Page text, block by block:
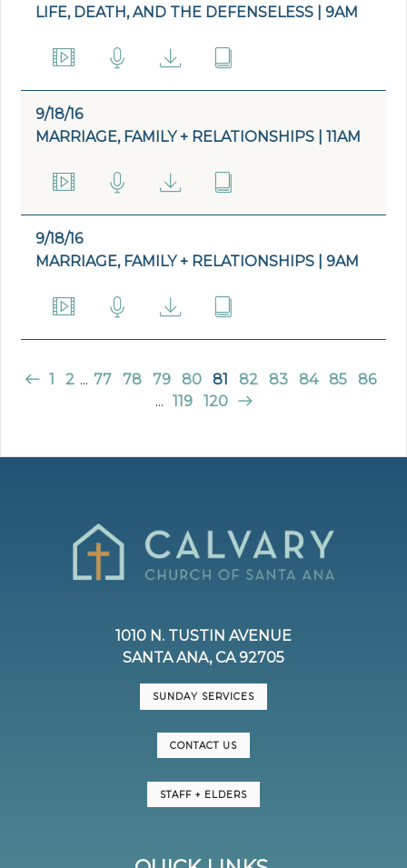
LIFE, DEATH, AND THE DEFENSELESS | 9AM
9/18/16
MARRIAGE, FAMILY + RELATIONSHIPS | 11AM
9/18/16
MARRIAGE, FAMILY + RELATIONSHIPS | 9AM
1 2 ... 77 78 79 80 81 82 83 84 85
86
... 119 120
1010 N. TUSTIN AVENUE
SANTA ANA, CA 92705
SUNDAY SERVICES
CONTACT US
STAFF + ELDERS